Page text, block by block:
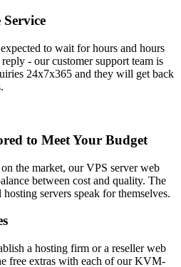
to wait for hours and hours
- our customer support team is
24x7x365 and they will get back
to Meet Your Budget
the market, our VPS server web
between cost and quality. The
servers speak for themselves.
a hosting firm or a reseller web
free extras with each of our KVM-